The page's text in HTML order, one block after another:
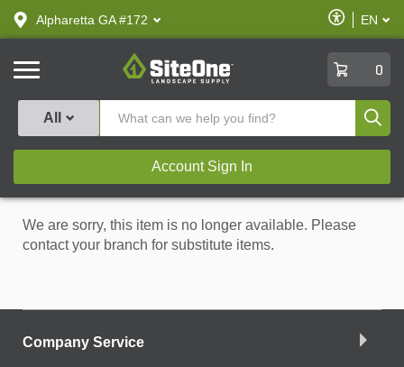
text.skipToContent
text.skipToNavigation
Alpharetta GA #172
Enable
Accessibility
EN
SiteOne
0
All
Account Sign In
We are sorry, this item is no longer available. Please
contact your branch for substitute items.
Company Service